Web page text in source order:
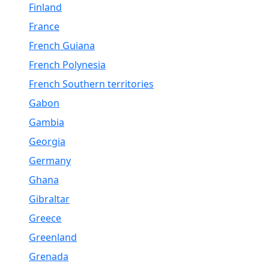
Finland
France
French Guiana
French Polynesia
French Southern territories
Gabon
Gambia
Georgia
Germany
Ghana
Gibraltar
Greece
Greenland
Grenada